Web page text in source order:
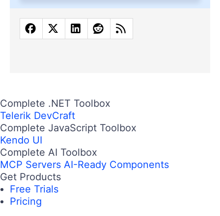
Complete .NET Toolbox
Telerik DevCraft
Complete JavaScript Toolbox
Kendo UI
Complete AI Toolbox
MCP Servers AI-Ready Components
Get Products
Free Trials
Pricing